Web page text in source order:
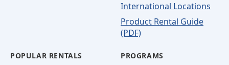
International Locations
Product Rental Guide
(PDF)
POPULAR RENTALS PROGRAMS